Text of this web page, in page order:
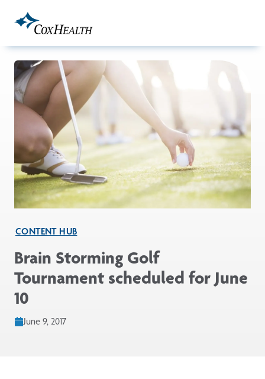
CONTENT HUB
Brain Storming Golf
Tournament scheduled for June
10
June 9, 2017